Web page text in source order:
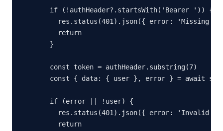
  if (!authHeader?.startsWith('Bearer ')) {
res.status(401).json({ error: 'Missing
    return
  }
  const token = authHeader.substring(7)
const { data: { user }, error } = await
  if (error || !user) {
res.status(401).json({ error: 'Invalid
    return